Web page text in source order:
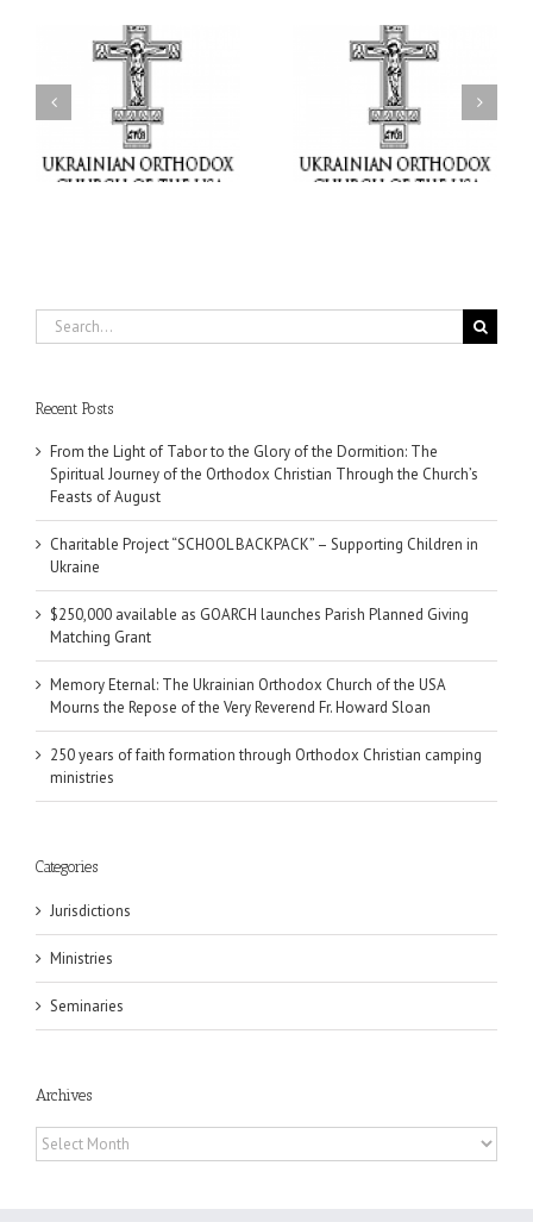
Charitable Project
“SCHOOL BACKPACK” –
Supporting Children in
Ukraine
$250,000 available as
GOARCH launches
Parish Planned Giving
Matching Grant
Search
for:
Recent Posts
From the Light of Tabor to the Glory of the Dormition: The
Spiritual Journey of the Orthodox Christian Through the Church’s
Feasts of August
Charitable Project “SCHOOL BACKPACK” – Supporting Children in
Ukraine
$250,000 available as GOARCH launches Parish Planned Giving
Matching Grant
Memory Eternal: The Ukrainian Orthodox Church of the USA
Mourns the Repose of the Very Reverend Fr. Howard Sloan
250 years of faith formation through Orthodox Christian camping
ministries
Categories
Jurisdictions
Ministries
Seminaries
Archives
Archives